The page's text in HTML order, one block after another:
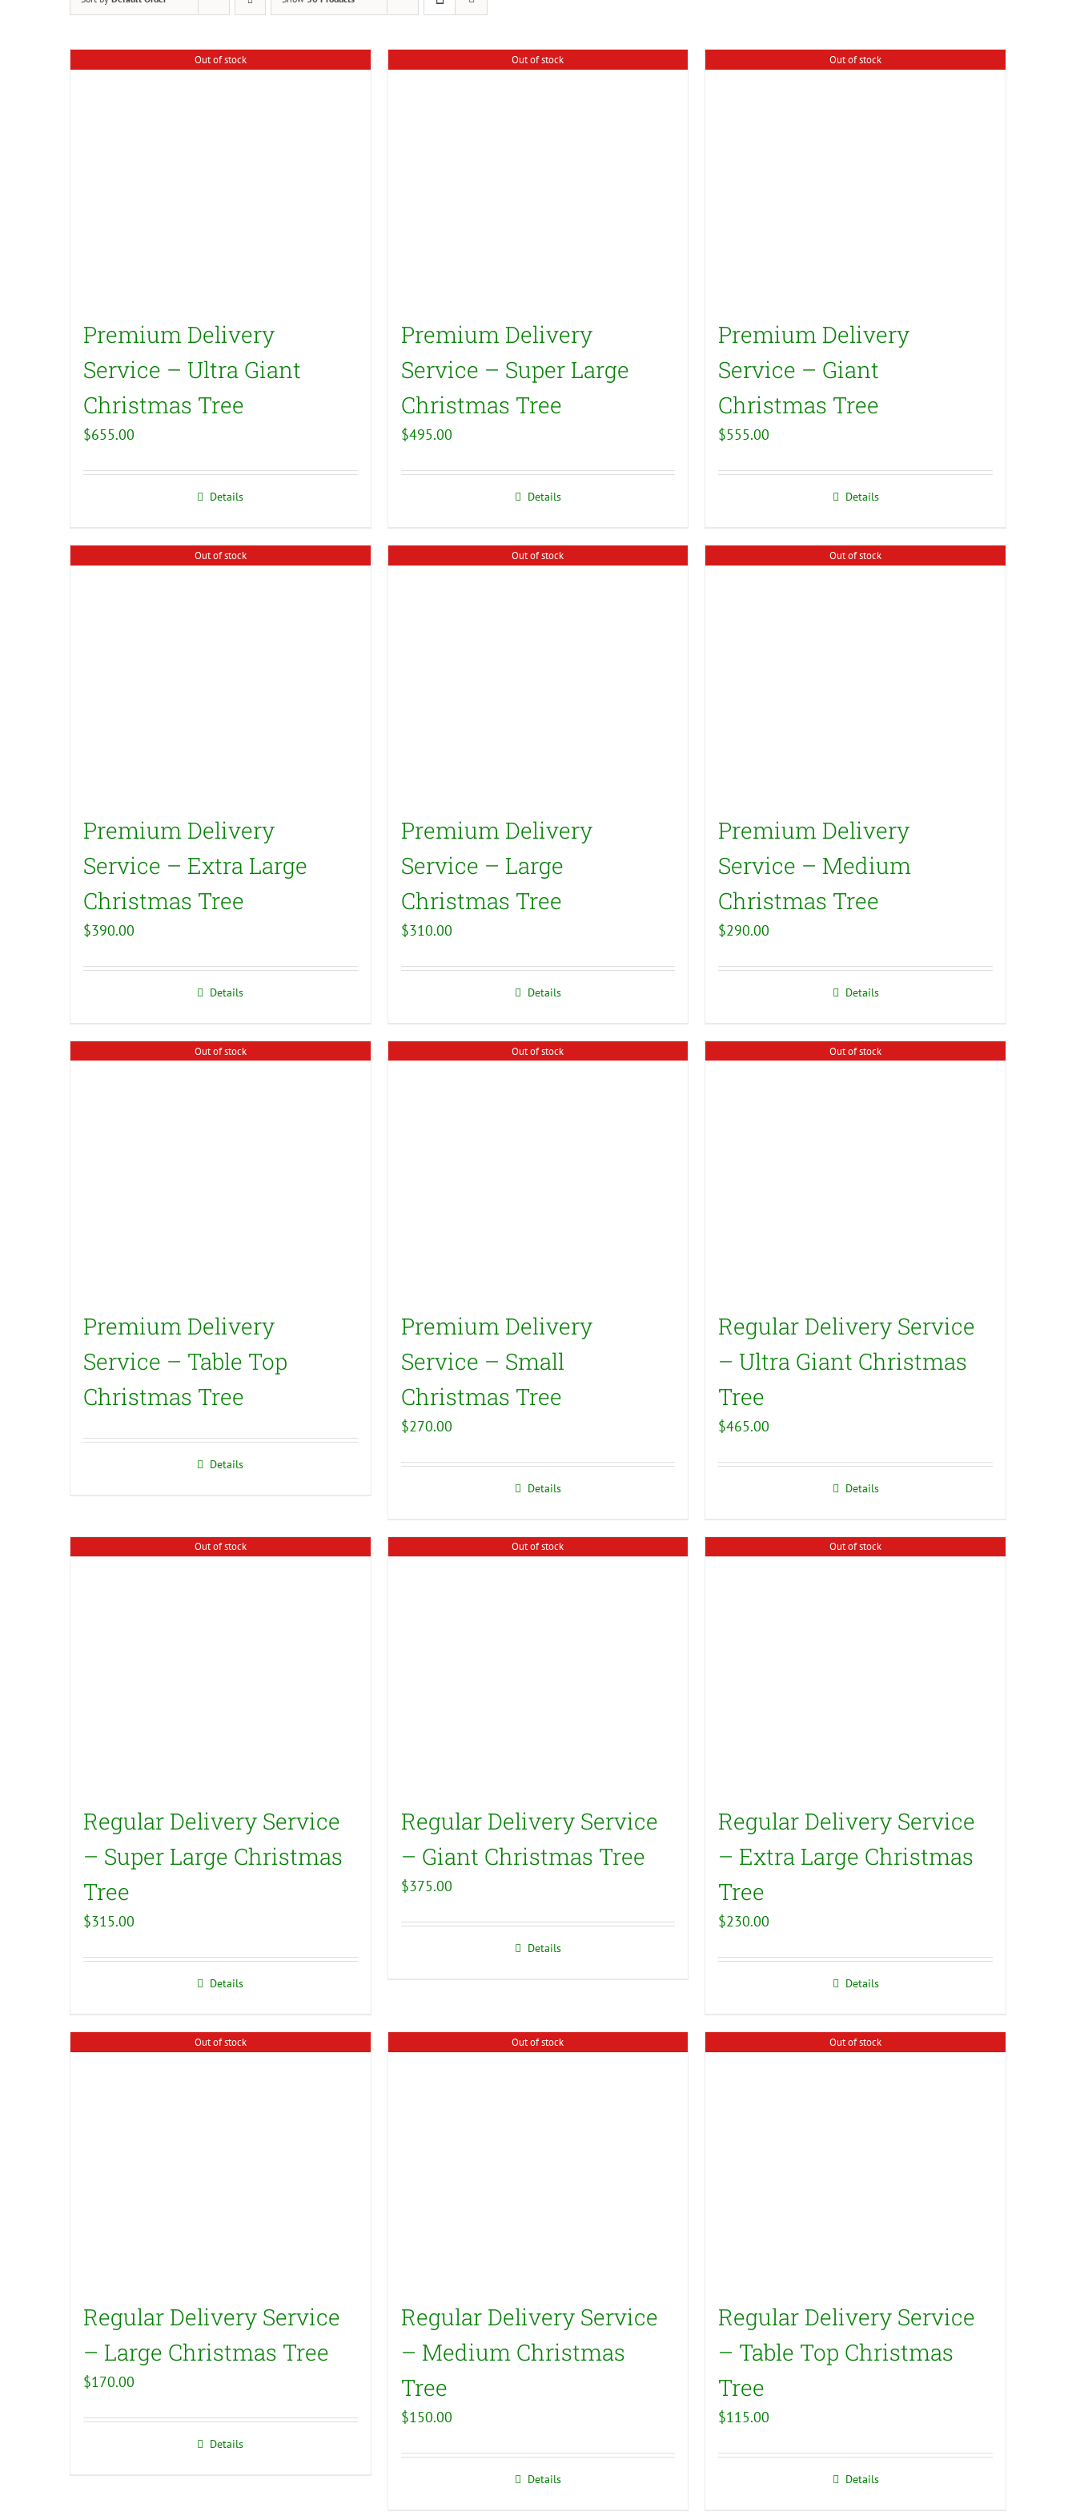
Out of stock
Premium Delivery
Service – Ultra Giant
Christmas Tree
$655.00
Details
Out of stock
Premium Delivery
Service – Super Large
Christmas Tree
$495.00
Details
Out of stock
Premium Delivery
Service – Giant
Christmas Tree
$555.00
Details
Out of stock
Premium Delivery
Service – Extra Large
Christmas Tree
$390.00
Details
Out of stock
Premium Delivery
Service – Large
Christmas Tree
$310.00
Details
Out of stock
Premium Delivery
Service – Medium
Christmas Tree
$290.00
Details
Out of stock
Premium Delivery
Service – Table Top
Christmas Tree
Details
Out of stock
Premium Delivery
Service – Small
Christmas Tree
$270.00
Details
Out of stock
Regular Delivery Service
– Ultra Giant Christmas
Tree
$465.00
Details
Out of stock
Regular Delivery Service
– Super Large Christmas
Tree
$315.00
Details
Out of stock
Regular Delivery Service
– Giant Christmas Tree
$375.00
Details
Out of stock
Regular Delivery Service
– Extra Large Christmas
Tree
$230.00
Details
Out of stock
Regular Delivery Service
– Large Christmas Tree
$170.00
Details
Out of stock
Regular Delivery Service
– Medium Christmas
Tree
$150.00
Details
Out of stock
Regular Delivery Service
– Table Top Christmas
Tree
$115.00
Details